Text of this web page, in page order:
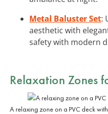
Metal Baluster Set:
aesthetic with
safety with modern
Relaxation Zones
A relaxing zone on a PVC deck